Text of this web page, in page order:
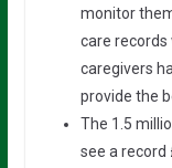
monitor
care records
caregivers
provide the
The 1.5
see a record